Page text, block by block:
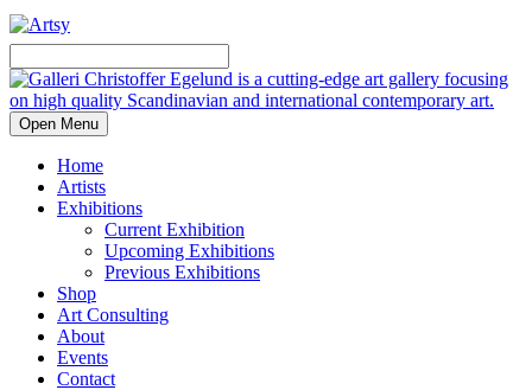
Open Menu
Home
Artists
Exhibitions
Current Exhibition
Upcoming Exhibitions
Previous Exhibitions
Shop
Art Consulting
About
Events
Contact